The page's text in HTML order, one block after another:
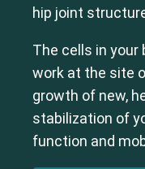
hip joint
The cells in
work at the site
growth of new,
stabilization of
function and